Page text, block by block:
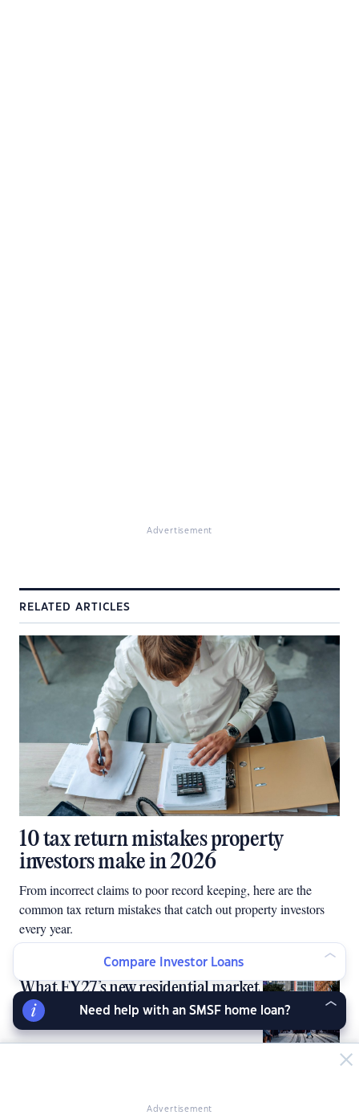
Advertisement
RELATED ARTICLES
10 tax return mistakes property
investors make in 2026
From incorrect claims to poor record keeping, here are the
common tax return mistakes that catch out property investors
every year.
What FY27’s new residential market
reality means for investors
Hard work won’t make you rich
Advertisement
Compare Investor Loans
Need help with an SMSF home loan?